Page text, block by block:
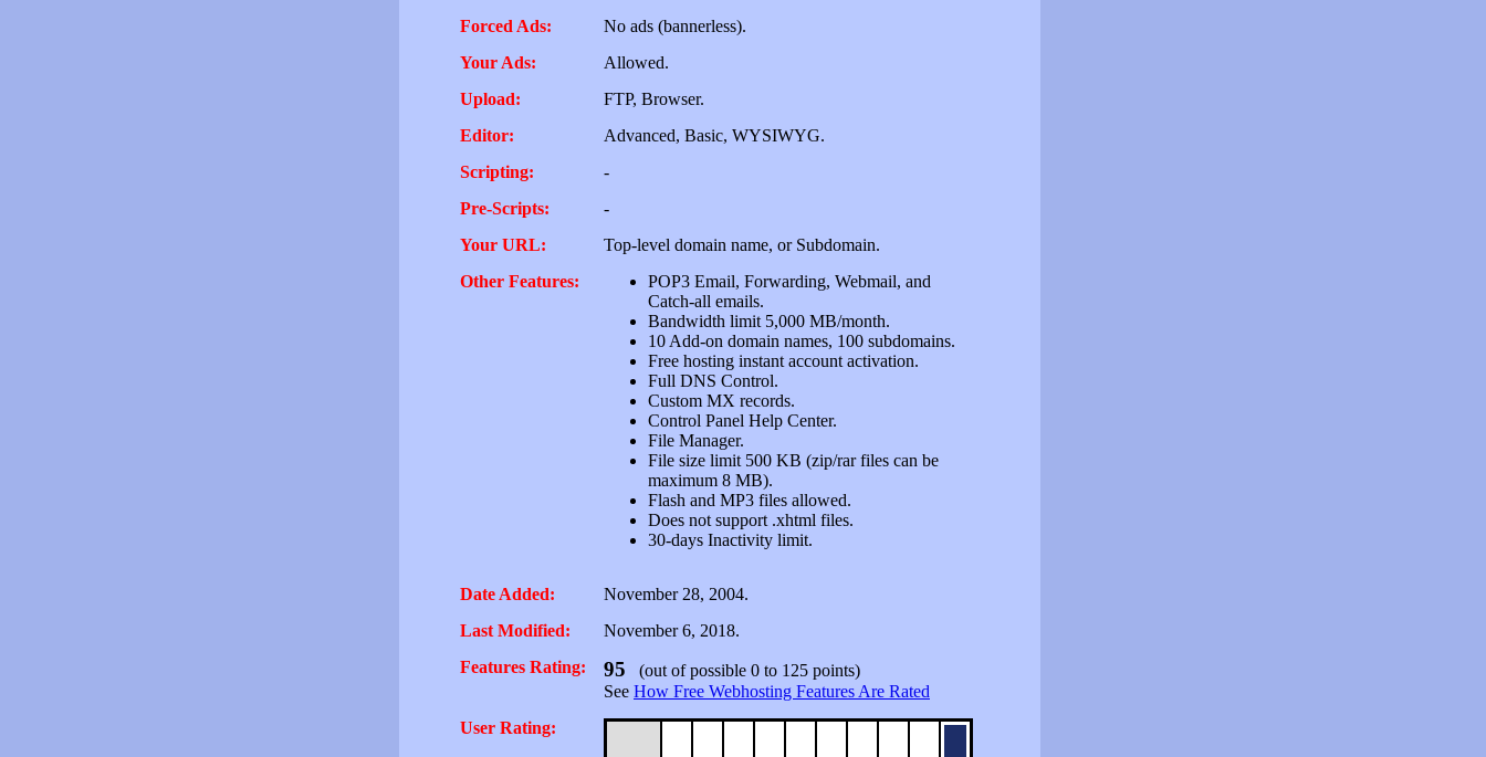
Forced Ads:
No ads (bannerless).
Your Ads:
Allowed.
Upload:
FTP, Browser.
Editor:
Advanced, Basic, WYSIWYG.
Scripting:
-
Pre-Scripts:
-
Your URL:
Top-level domain name, or Subdomain.
Other Features:
POP3 Email, Forwarding, Webmail, and
Catch-all emails.
Bandwidth limit 5,000 MB/month.
10 Add-on domain names, 100 subdomains.
Free hosting instant account activation.
Full DNS Control.
Custom MX records.
Control Panel Help Center.
File Manager.
File size limit 500 KB (zip/rar files can be
maximum 8 MB).
Flash and MP3 files allowed.
Does not support .xhtml files.
30-days Inactivity limit.
Date Added:
November 28, 2004.
Last Modified:
November 6, 2018.
Features Rating:
95 (out of possible 0 to 125 points)
See How Free Webhosting Features Are Rated
User Rating: